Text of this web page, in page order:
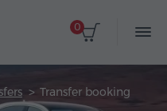
0
Transfer booking